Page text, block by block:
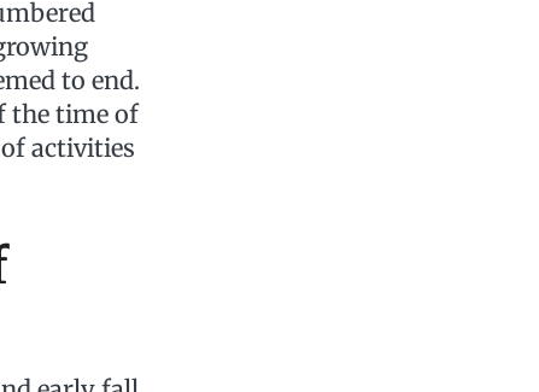
to end.
the time of
activities